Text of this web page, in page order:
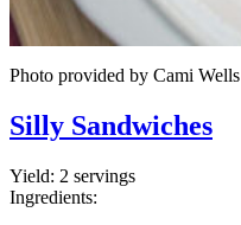
Photo provided by Cami Wells
Silly Sandwiches
Yield: 2 servings
Ingredients: